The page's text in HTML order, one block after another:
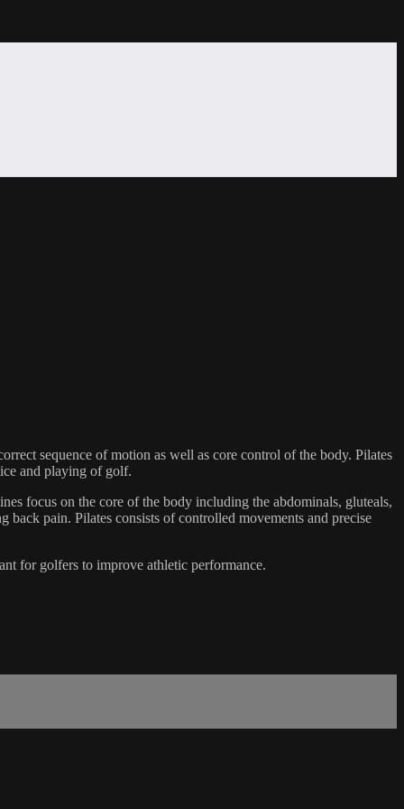
sequence of motion as well as core control of the body. Pilates
and playing of golf.
focus on the core of the body including the abdominals, gluteals,
pain. Pilates consists of controlled movements and precise
for golfers to improve athletic performance.